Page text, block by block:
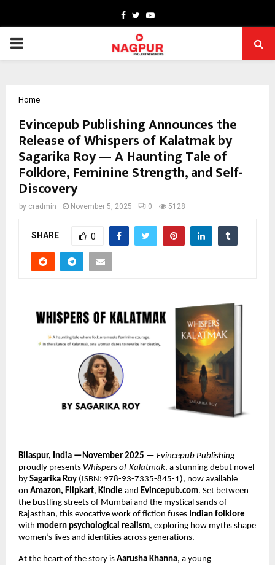
Facebook
TwitterYoutube
PRIMARY
Home
Evincepub Publishing Announces the
Release of Whispers of Kalatmak by
Sagarika Roy — A Haunting Tale of
Folklore, Feminine Strength, and Self-
Discovery
by cradmin November 5, 2025 0 5128
SHARE 0
Bilaspur, India —November 2025 — Evincepub Publishing
proudly presents Whispers of Kalatmak, a stunning debut novel
by Sagarika Roy (ISBN: 978-93-7335-845-1), now available
on Amazon, Flipkart, Kindle and Evincepub.com. Set between
the bustling streets of Mumbai and the mystical sands of
Rajasthan, this evocative work of fiction fuses Indian folklore
with modern psychological realism, exploring how myths shape
women’s lives and identities across generations.
At the heart of the story is Aarusha Khanna, a young